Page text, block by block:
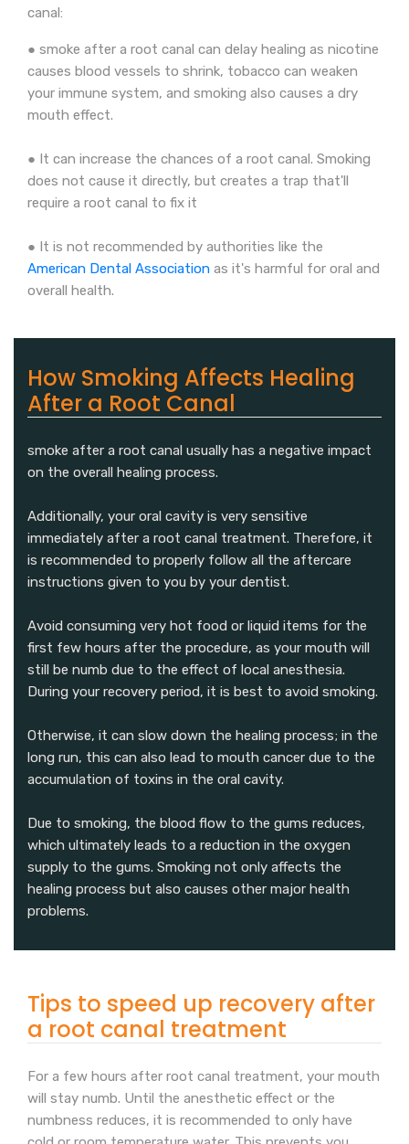
canal:
● smoke after a root canal can delay healing as nicotine
causes blood vessels to shrink, tobacco can weaken
your immune system, and smoking also causes a dry
mouth effect.
● It can increase the chances of a root canal. Smoking
does not cause it directly, but creates a trap that'll
require a root canal to fix it
● It is not recommended by authorities like the
American Dental Association as it's harmful for oral and
overall health.
How Smoking Affects Healing
After a Root Canal
smoke after a root canal usually has a negative impact
on the overall healing process.
Additionally, your oral cavity is very sensitive
immediately after a root canal treatment. Therefore, it
is recommended to properly follow all the aftercare
instructions given to you by your dentist.
Avoid consuming very hot food or liquid items for the
first few hours after the procedure, as your mouth will
still be numb due to the effect of local anesthesia.
During your recovery period, it is best to avoid smoking.
Otherwise, it can slow down the healing process; in the
long run, this can also lead to mouth cancer due to the
accumulation of toxins in the oral cavity.
Due to smoking, the blood flow to the gums reduces,
which ultimately leads to a reduction in the oxygen
supply to the gums. Smoking not only affects the
healing process but also causes other major health
problems.
Tips to speed up recovery after
a root canal treatment
For a few hours after root canal treatment, your mouth
will stay numb. Until the anesthetic effect or the
numbness reduces, it is recommended to only have